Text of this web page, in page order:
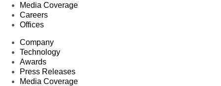
Media Coverage
Careers
Offices
Company
Technology
Awards
Press Releases
Media Coverage